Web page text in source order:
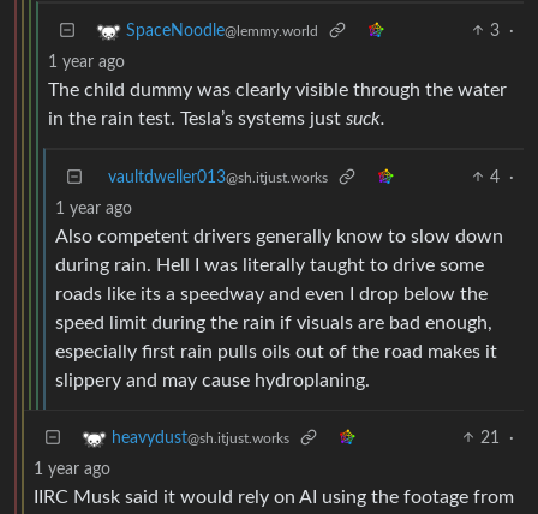
SpaceNoodle@lemmy.world 3
·
1 year ago
The child dummy was clearly visible through the water
in the rain test. Tesla’s systems just suck.
vaultdweller013@sh.itjust.works 4
·
1 year ago
Also competent drivers generally know to slow down
during rain. Hell I was literally taught to drive some
roads like its a speedway and even I drop below the
speed limit during the rain if visuals are bad enough,
especially first rain pulls oils out of the road makes it
slippery and may cause hydroplaning.
heavydust@sh.itjust.works 21
·
1 year ago
IIRC Musk said it would rely on AI using the footage from